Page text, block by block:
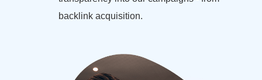
backlink acquisition.